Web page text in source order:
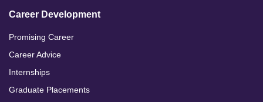
Career Development
Promising Career
Career Advice
Internships
Graduate Placements